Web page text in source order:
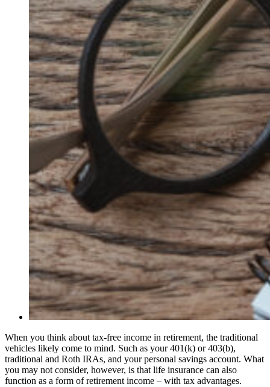
When you think about tax-free income in retirement, the traditional
vehicles likely come to mind. Such as your 401(k) or 403(b),
traditional and Roth IRAs, and your personal savings account. What
you may not consider, however, is that life insurance can also
function as a form of retirement income – with tax advantages.